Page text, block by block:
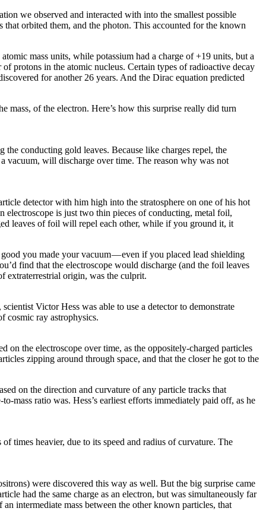
we observed and interacted with into the smallest possible
orbited them, and the photon. This accounted for the known
mass units, while potassium had a charge of +19 units, but a
protons in the atomic nucleus. Certain types of radioactive decay
for another 26 years. And the Dirac equation predicted
mass, of the electron. Here’s how this surprise really did turn
conducting gold leaves. Because like charges repel, the
vacuum, will discharge over time. The reason why was not
detector with him high into the stratosphere on one of his hot
is just two thin pieces of conducting, metal foil,
leaves of foil will repel each other, while if you ground it, it
you made your vacuum — even if you placed lead shielding
find that the electroscope would discharge (and the foil leaves
extraterrestrial origin, was the culprit.
Victor Hess was able to use a detector to demonstrate
cosmic ray astrophysics.
on the electroscope over time, as the oppositely-charged particles
zipping around through space, and that the closer he got to the
on the direction and curvature of any particle tracks that
mass ratio was. Hess’s earliest efforts immediately paid off, as he
times heavier, due to its speed and radius of curvature. The
were discovered this way as well. But the big surprise came
had the same charge as an electron, but was simultaneously far
intermediate mass between the other known particles, that